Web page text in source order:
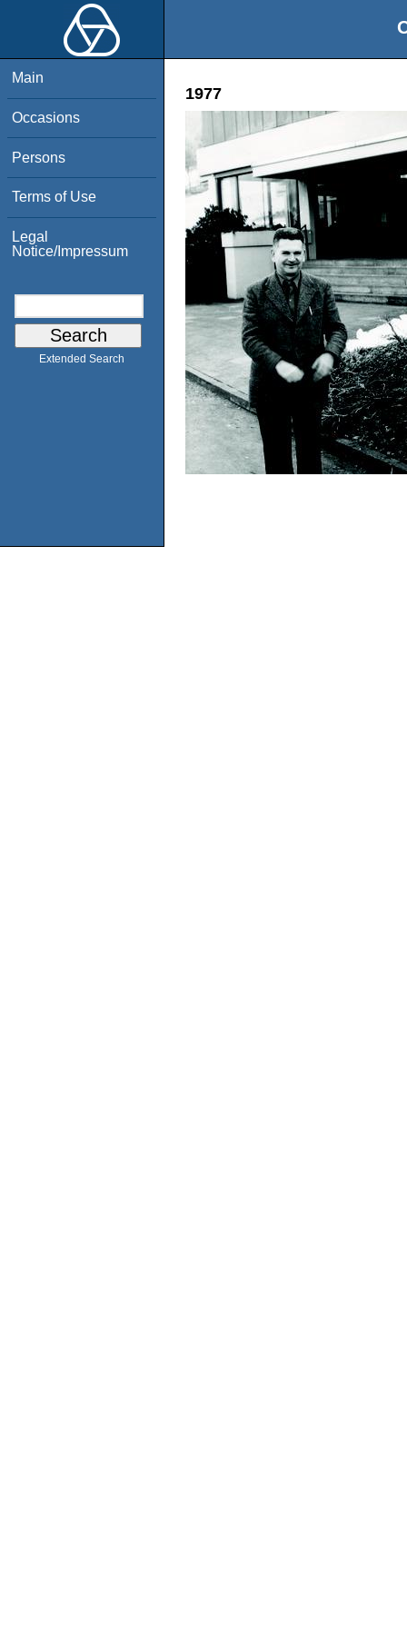
Main
Occasions
Persons
Terms of Use
Legal
Notice/Impressum
Extended Search
1977